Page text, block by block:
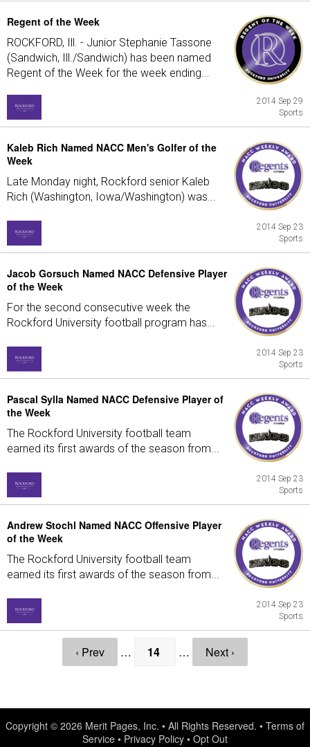
Regent of the Week
ROCKFORD, Ill. - Junior Stephanie Tassone
(Sandwich, Ill./Sandwich) has been named
Regent of the Week for the week ending...
2014 Sep 29
Sports
Kaleb Rich Named NACC Men's Golfer of the
Week
Late Monday night, Rockford senior Kaleb
Rich (Washington, Iowa/Washington) was...
2014 Sep 23
Sports
Jacob Gorsuch Named NACC Defensive Player
of the Week
For the second consecutive week the
Rockford University football program has...
2014 Sep 23
Sports
Pascal Sylla Named NACC Defensive Player of
the Week
The Rockford University football team
earned its first awards of the season from...
2014 Sep 23
Sports
Andrew Stochl Named NACC Offensive Player
of the Week
The Rockford University football team
earned its first awards of the season from...
2014 Sep 23
Sports
‹ Prev … 14 … Next ›
Copyright © 2026 Merit Pages, Inc. • All Rights Reserved. • Terms of
Service • Privacy Policy • Opt Out